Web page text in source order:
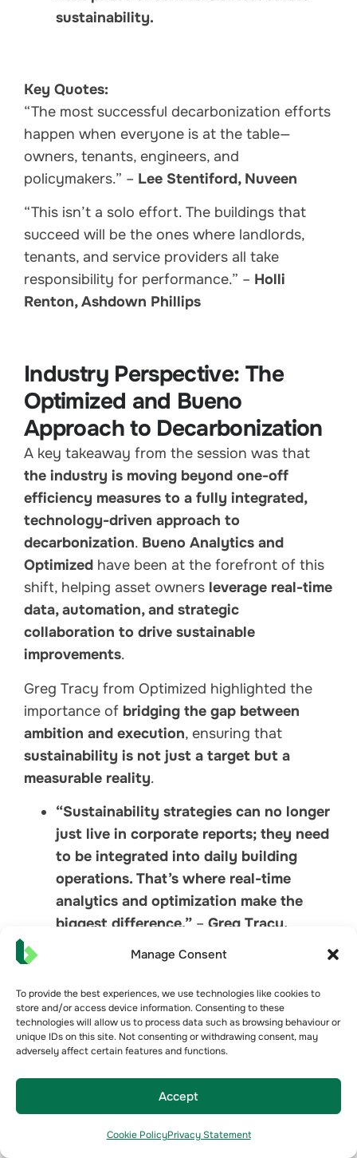
Manage Consent
To provide the best experiences, we use technologies like cookies to
store and/or access device information. Consenting to these
technologies will allow us to process data such as browsing behaviour or
unique IDs on this site. Not consenting or withdrawing consent, may
adversely affect certain features and functions.
Accept
Cookie PolicyPrivacy Statement
sustainability.
Key Quotes:
“The most successful decarbonization efforts
happen when everyone is at the table—
owners, tenants, engineers, and
policymakers.” – Lee Stentiford, Nuveen
“This isn’t a solo effort. The buildings that
succeed will be the ones where landlords,
tenants, and service providers all take
responsibility for performance.” – Holli
Renton, Ashdown Phillips
Industry Perspective: The
Optimized and Bueno
Approach to Decarbonization
A key takeaway from the session was that
the industry is moving beyond one-off
efficiency measures to a fully integrated,
technology-driven approach to
decarbonization. Bueno Analytics and
Optimized have been at the forefront of this
shift, helping asset owners leverage real-time
data, automation, and strategic
collaboration to drive sustainable
improvements.
Greg Tracy from Optimized highlighted the
importance of bridging the gap between
ambition and execution, ensuring that
sustainability is not just a target but a
measurable reality.
“Sustainability strategies can no longer
just live in corporate reports; they need
to be integrated into daily building
operations. That’s where real-time
analytics and optimization make the
biggest difference.” – Greg Tracy,
just the most efficient—they’re the ones
that continuously improve.
Sustainability is not a finish line; it’s an
ongoing process.”–Greg Tracy,
Optimized